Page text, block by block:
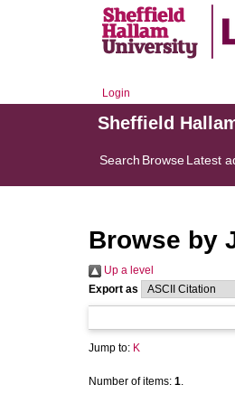
Login
Sheffield
Search BrowseLatest
Browse by
Up a level
Export as
Jump to: K
Number of items: 1.